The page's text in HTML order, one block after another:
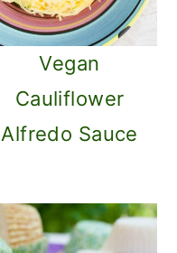
Vegan
Cauliflower
Alfredo Sauce